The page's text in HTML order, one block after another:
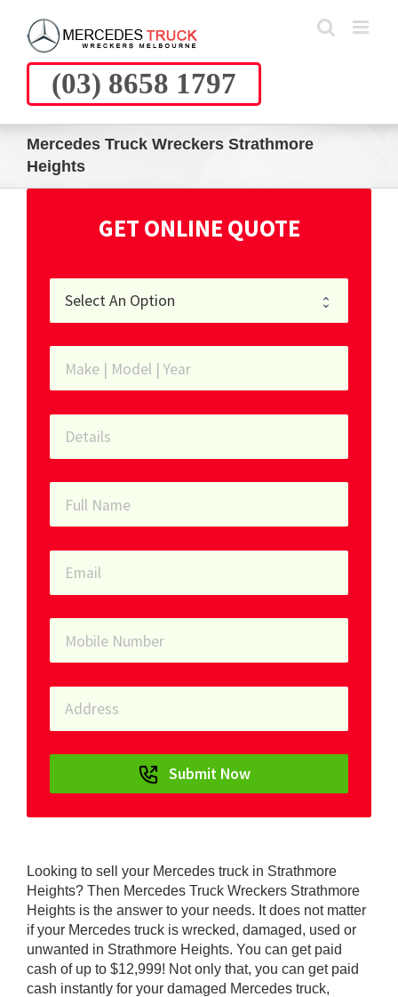
content
(03) 8658 1797
Mercedes Truck Wreckers Strathmore
Heights
Looking to sell your Mercedes truck in Strathmore
Heights? Then Mercedes Truck Wreckers Strathmore
Heights is the answer to your needs. It does not matter
if your Mercedes truck is wrecked, damaged, used or
unwanted in Strathmore Heights. You can get paid
cash of up to $12,999! Not only that, you can get paid
cash instantly for your damaged Mercedes truck,
GET ONLINE QUOTE
Submit Now